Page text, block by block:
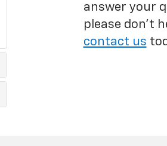
answer your
please don't
contact us